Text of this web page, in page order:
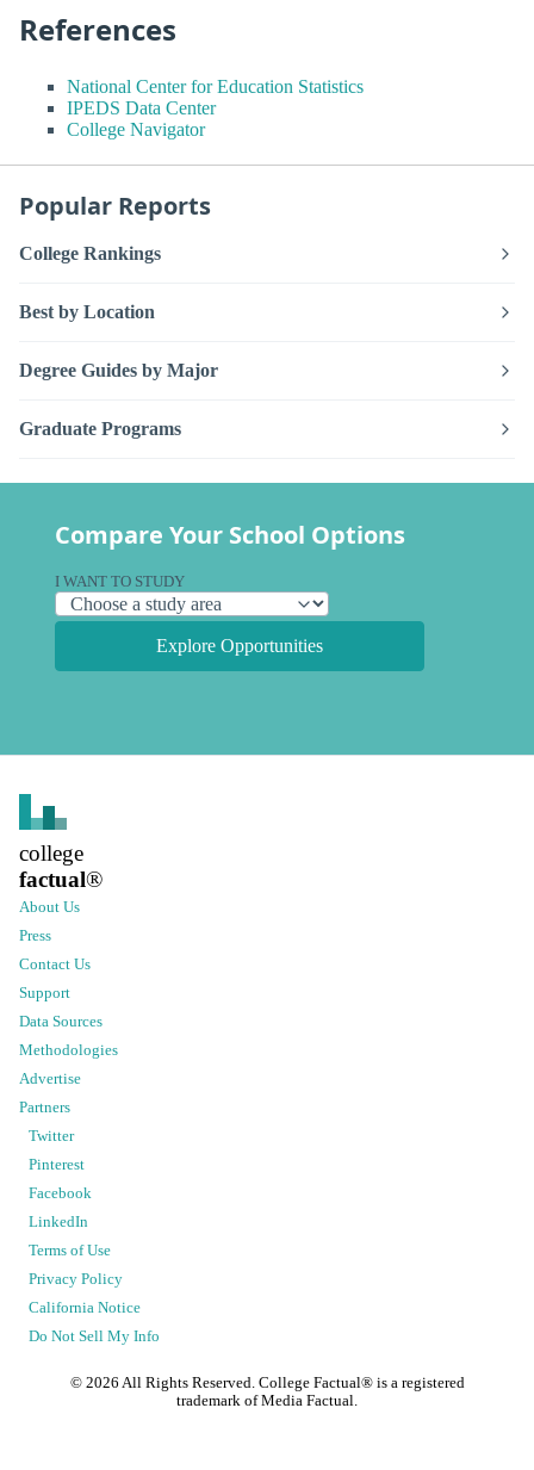
References
National Center for Education Statistics
IPEDS Data Center
College Navigator
Popular Reports
College Rankings
Best by Location
Degree Guides by Major
Graduate Programs
Compare Your School Options
I WANT TO STUDY
Explore Opportunities
college
factual®
About Us
Press
Contact Us
Support
Data Sources
Methodologies
Advertise
Partners
Twitter
Pinterest
Facebook
LinkedIn
Terms of Use
Privacy Policy
California Notice
Do Not Sell My Info
© 2026 All Rights Reserved. College Factual® is a registered
trademark of Media Factual.